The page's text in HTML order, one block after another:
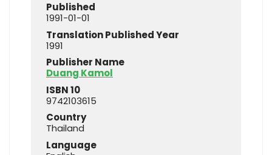
Published
1991-01-01
Translation Published Year
1991
Publisher Name
Duang Kamol
ISBN 10
9742103615
Country
Thailand
Language